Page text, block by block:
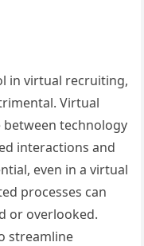
in virtual recruiting,
Virtual
technology
interactions and
even in a virtual
processes can
or overlooked.
streamline